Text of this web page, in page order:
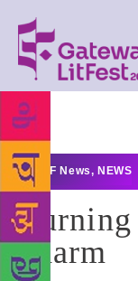
GLF News, NEWS
charm